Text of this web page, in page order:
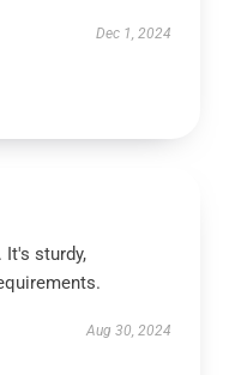
Dec 1, 2024
sturdy,
Aug 30, 2024